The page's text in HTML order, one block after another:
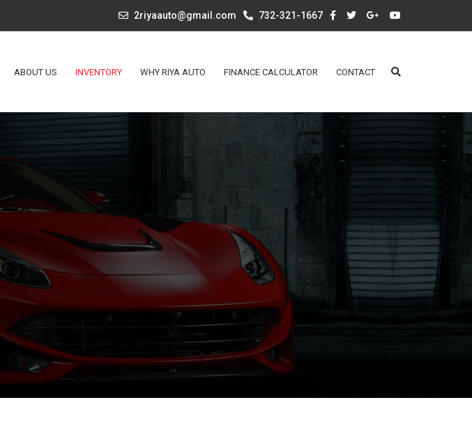
2riyaauto@gmail.com 732-321-1667
ABOUT US INVENTORY WHY RIYA AUTO FINANCE CALCULATOR CONTACT